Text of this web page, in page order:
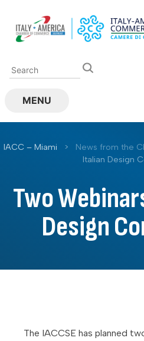
content
MENU
IACC – Miami > News from the
Italian Design
Two
Design
The IACCSE has planned